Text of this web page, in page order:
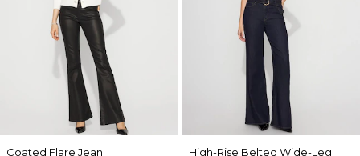
Coated Flare Jean High-Rise Belted Wide-Leg